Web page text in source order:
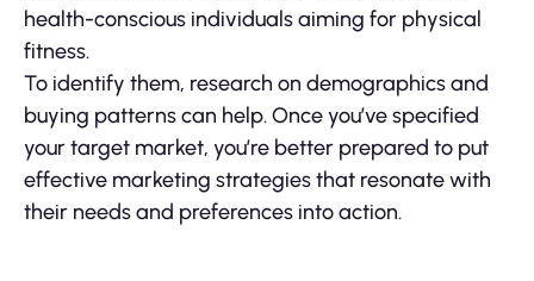
health-conscious individuals aiming for physical
fitness.
To identify them, research on demographics and
buying patterns can help. Once you’ve specified
your target market, you’re better prepared to put
effective marketing strategies that resonate with
their needs and preferences into action.